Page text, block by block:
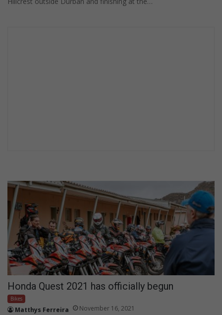
Honda Quest 2021 has officially begun
Bikes
Matthys Ferreira November 16, 2021